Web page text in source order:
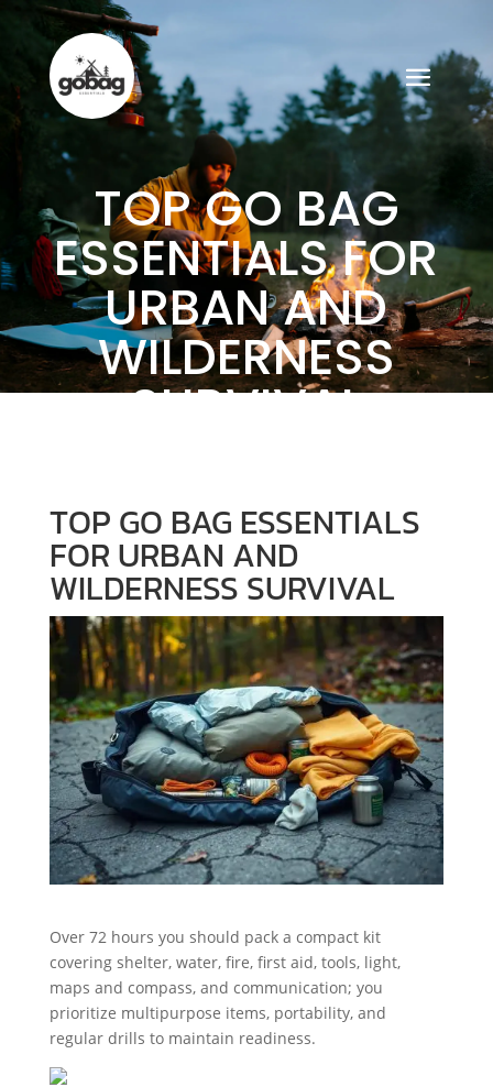
TOP GO BAG
ESSENTIALS FOR
URBAN AND
WILDERNESS
SURVIVAL
TOP GO BAG ESSENTIALS
FOR URBAN AND
WILDERNESS SURVIVAL
Over 72 hours you should pack a compact kit
covering shelter, water, fire, first aid, tools, light,
maps and compass, and communication; you
prioritize multipurpose items, portability, and
regular drills to maintain readiness.